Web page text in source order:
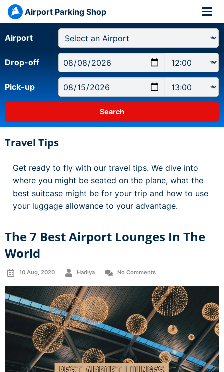
Airport Parking Shop
Airport
Drop-off
Pick-up
Travel Tips
Get ready to fly with our travel tips. We dive into
where you might be seated on the plane, what the
best suitcase might be for your trip and how to use
your luggage allowance to your advantage.
The 7 Best Airport Lounges In The
World
10 Aug, 2020 Hadiya No Comments